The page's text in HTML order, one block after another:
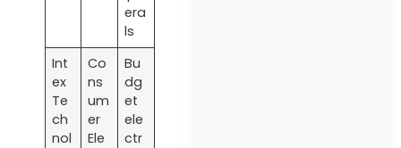
era
ls
Int
ex
Te
ch
nol
Co
ns
um
er
Ele
Bu
dg
et
ele
ctr